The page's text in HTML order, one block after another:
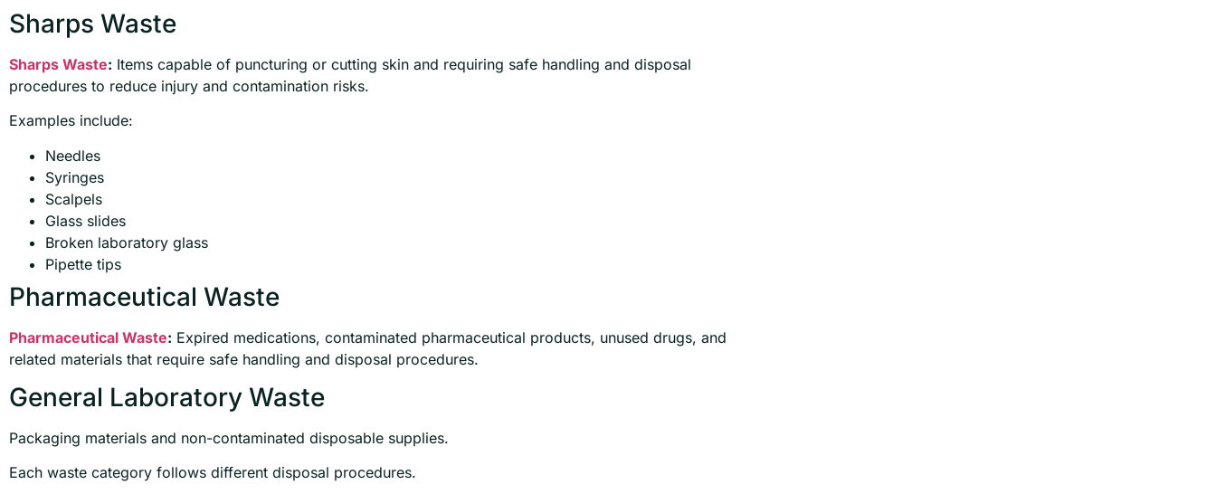
Sharps Waste
Sharps Waste: Items capable of puncturing or cutting skin and requiring safe handling and disposal
procedures to reduce injury and contamination risks.
Examples include:
Needles
Syringes
Scalpels
Glass slides
Broken laboratory glass
Pipette tips
Pharmaceutical Waste
Pharmaceutical Waste: Expired medications, contaminated pharmaceutical products, unused drugs, and
related materials that require safe handling and disposal procedures.
General Laboratory Waste
Packaging materials and non-contaminated disposable supplies.
Each waste category follows different disposal procedures.